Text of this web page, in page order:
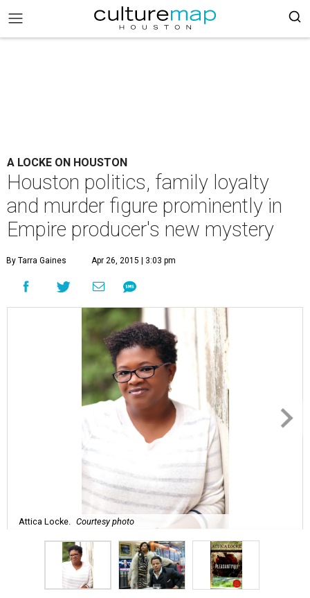
A LOCKE ON HOUSTON
Houston politics, family loyalty
and murder figure prominently in
Empire producer's new mystery
By Tarra Gaines Apr 26, 2015 | 3:03 pm
Attica Locke. Courtesy photo